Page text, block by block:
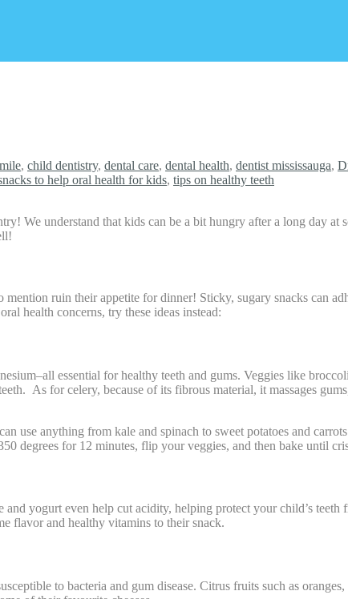
, child dentistry, dental care, dental health, dentist mississauga,
to help oral health for kids, tips on healthy teeth
We understand that kids can be a bit hungry after a long day at
ruin their appetite for dinner! Sticky, sugary snacks can
health concerns, try these ideas instead:
essential for healthy teeth and gums. Veggies like
As for celery, because of its fibrous material, it massages
use anything from kale and spinach to sweet potatoes and
degrees for 12 minutes, flip your veggies, and then bake until
yogurt even help cut acidity, helping protect your child’s
flavor and healthy vitamins to their snack.
to bacteria and gum disease. Citrus fruits such as